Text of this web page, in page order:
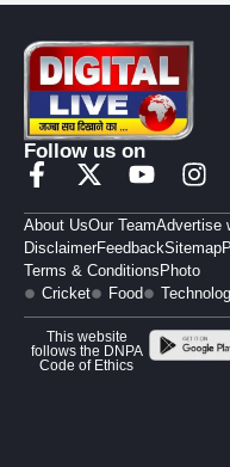
Follow us on
About UsOur TeamAdvertise
DisclaimerFeedbackSitemap
Terms & Conditions Photo
Cricket
Food
This website
follows the DNPA
Code of Ethics